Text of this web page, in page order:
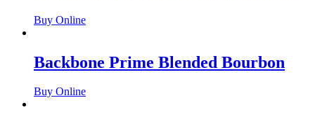
Buy Online
Backbone Prime Blended Bourbon
Buy Online